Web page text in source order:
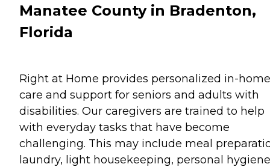
Manatee County in Bradenton,
Florida
Right at Home provides personalized in-home
care and support for seniors and adults with
disabilities. Our caregivers are trained to help
with everyday tasks that have become
challenging. This may include meal
laundry, light housekeeping, personal